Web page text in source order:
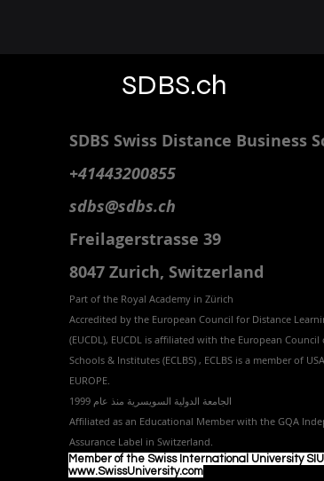
SDBS.ch
SDBS Swiss Distance Business S
+41443200855
sdbs@sdbs.ch
Freilagerstrasse 39
8047 Zurich, Switzerland
Part of the Royal Academy in Zürich
Accredited by the European Council for Distance
(EUCDL), EUCDL is affiliated with the European Council
Schools & Institutes (ECLBS) , ECLBS is a member of
EUROPE.
الجامعة الدولية السويسرية منذ عام 1999
Affiliated as an Educational Member with the GQA
Assurance Label in Switzerland.
Member of the Swiss International University SIU
www.SwissUniversity.com